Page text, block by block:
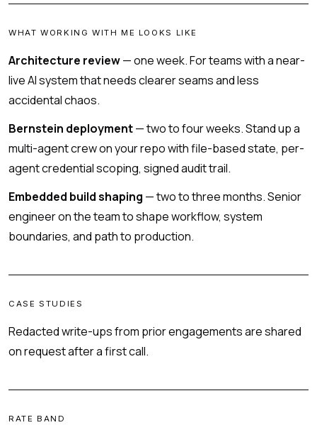
WHAT WORKING WITH ME LOOKS LIKE
Architecture review— one week. For teams with a near-
live AI system that needs clearer seams and less
accidental chaos.
Bernstein deployment— two to four weeks. Stand up a
multi-agent crew on your repo with file-based state, per-
agent credential scoping, signed audit trail.
Embedded build shaping — two to three months. Senior
engineer on the team to shape workflow, system
boundaries, and path to production.
CASE STUDIES
Redacted write-ups from prior engagements are shared
on request after a first call.
RATE BAND